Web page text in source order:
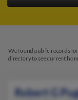
We found public records
directory to see current
Robert G